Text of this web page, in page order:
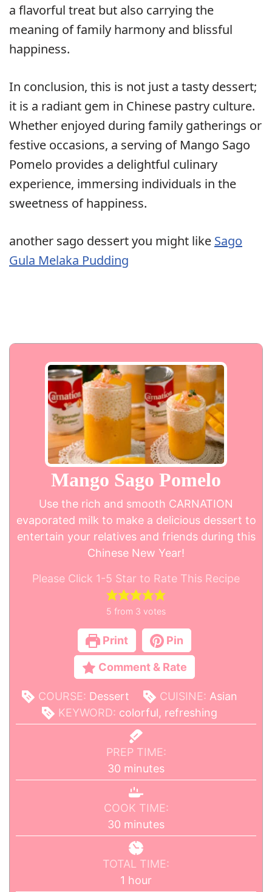
a flavorful treat but also carrying the
meaning of family harmony and blissful
happiness.
In conclusion, this is not just a tasty dessert;
it is a radiant gem in Chinese pastry culture.
Whether enjoyed during family gatherings or
festive occasions, a serving of Mango Sago
Pomelo provides a delightful culinary
experience, immersing individuals in the
sweetness of happiness.
another sago dessert you might like Sago
Gula Melaka Pudding
Mango Sago Pomelo
Use the rich and smooth CARNATION
evaporated milk to make a delicious dessert to
entertain your relatives and friends during this
Chinese New Year!
Please Click 1-5 Star to Rate This Recipe
5 from 3 votes
Print Pin
Comment & Rate
COURSE: Dessert CUISINE:Asian
KEYWORD: colorful, refreshing
PREP TIME:
30 minutes
COOK TIME:
30 minutes
TOTAL TIME:
1 hour